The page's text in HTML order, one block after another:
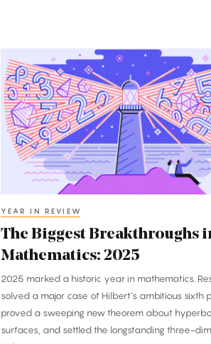
The
Biggest
Breakthroughs
in
Mathematics:
2025
YEAR IN REVIEW
The Biggest Breakthroughs
Mathematics: 2025
2025 marked a historic year in mathematics.
solved a major case of Hilbert’s ambitious sixth
proved a sweeping new theorem about
surfaces, and settled the longstanding three-